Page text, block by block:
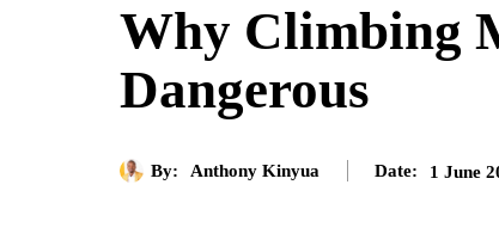
Why Climbing
Dangerous
By: Anthony Kinyua Date: 1 June